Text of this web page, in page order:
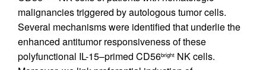
malignancies triggered by autologous tumor cells.
Several mechanisms were identified that underlie the
enhanced antitumor responsiveness of these
polyfunctional IL-15–primed CD56bright NK cells.